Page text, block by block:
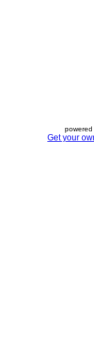
Get your